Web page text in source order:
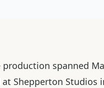
production spanned
Shepperton Studios